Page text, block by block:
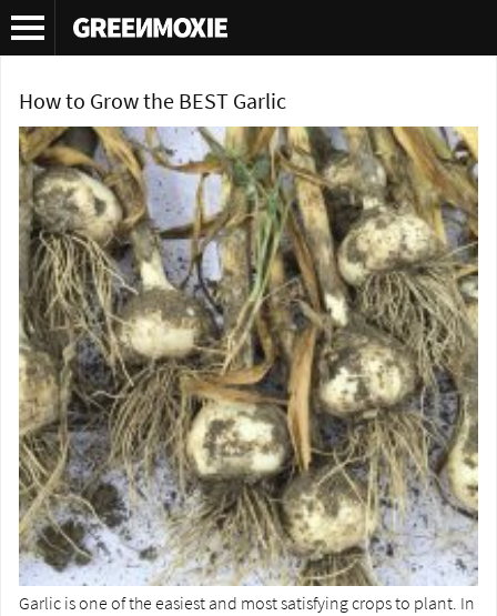
Tag Archives:softneck garlic
How to Grow the BEST Garlic
Garlic is one of the easiest and most satisfying crops to plant. In